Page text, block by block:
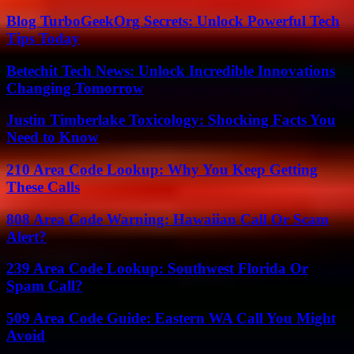
Blog TurboGeekOrg Secrets: Unlock Powerful Tech
Tips Today
Betechit Tech News: Unlock Incredible Innovations
Changing Tomorrow
Justin Timberlake Toxicology: Shocking Facts You
Need to Know
210 Area Code Lookup: Why You Keep Getting
These Calls
808 Area Code Warning: Hawaiian Call Or Scam
Alert?
239 Area Code Lookup: Southwest Florida Or
Spam Call?
509 Area Code Guide: Eastern WA Call You Might
Avoid